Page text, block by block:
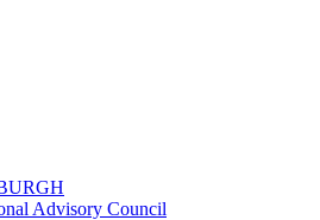
Advisory Council